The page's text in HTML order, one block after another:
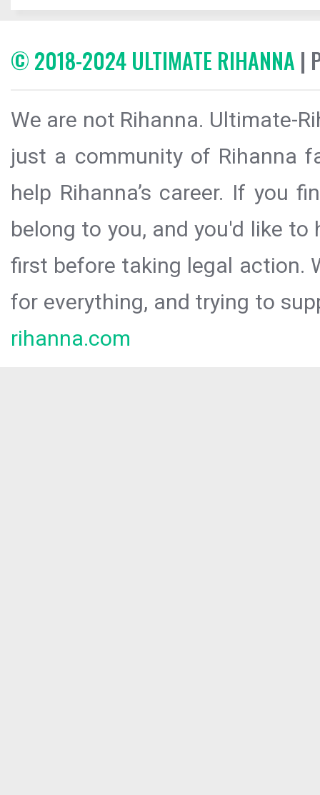
© 2018-2024 ULTIMATE RIHANNA |
We are not Rihanna. Ultimate-
just a community of Rihanna
help Rihanna’s career. If you
belong to you, and you'd like
first before taking legal action.
for everything, and trying to
rihanna.com